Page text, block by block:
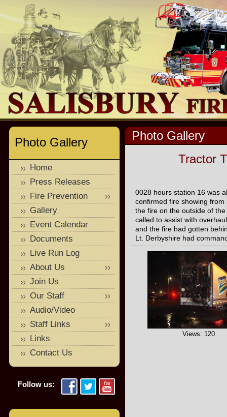
Photo Gallery
Tractor
0028 hours station 16 was
confirmed fire showing
the fire on the outside of
called to assist with
and the fire had gotten
Lt. Derbyshire had
Views: 120
Photo Gallery
Home
Press Releases
Fire Prevention
Gallery
Event Calendar
Documents
Live Run Log
About Us
Join Us
Our Staff
Audio/Video
Staff Links
Links
Contact Us
Follow us: